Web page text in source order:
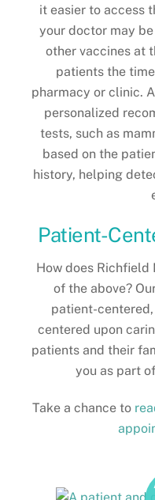
it easier to access
your doctor may
other vaccines at
patients the
pharmacy or clinic.
personalized
tests, such as
based on the
history, helping
Patient-
How does
of the above?
patient-
centered upon
patients and their
you as part
Take a chance to